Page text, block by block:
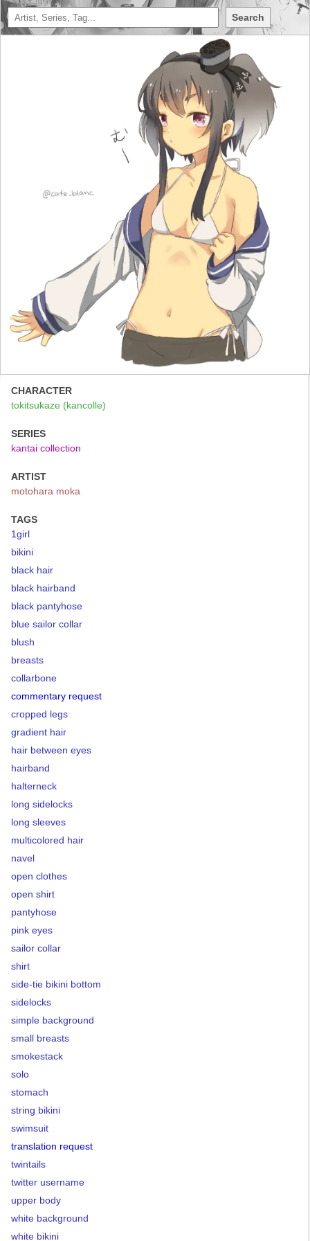
Search
CHARACTER
tokitsukaze (kancolle)
SERIES
kantai collection
ARTIST
motohara moka
TAGS
1girl
bikini
black hair
black hairband
black pantyhose
blue sailor collar
blush
breasts
collarbone
commentary request
cropped legs
gradient hair
hair between eyes
hairband
halterneck
long sidelocks
long sleeves
multicolored hair
navel
open clothes
open shirt
pantyhose
pink eyes
sailor collar
shirt
side-tie bikini bottom
sidelocks
simple background
small breasts
smokestack
solo
stomach
string bikini
swimsuit
translation request
twintails
twitter username
upper body
white background
white bikini